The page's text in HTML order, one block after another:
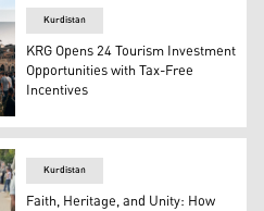
cable car in Duhok,
Kurdistan
KRG Opens 24 Tourism Investment
Opportunities with Tax-Free
Incentives
Kurdistan
Faith, Heritage, and Unity: How